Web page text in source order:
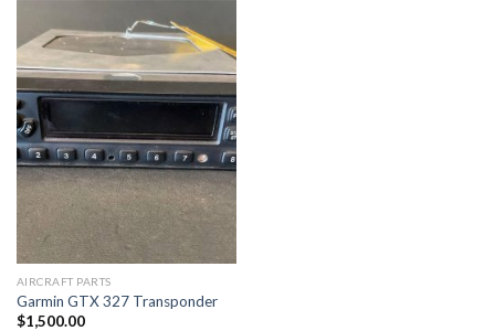
AIRCRAFT PARTS
Garmin GTX 327 Transponder
$1,500.00